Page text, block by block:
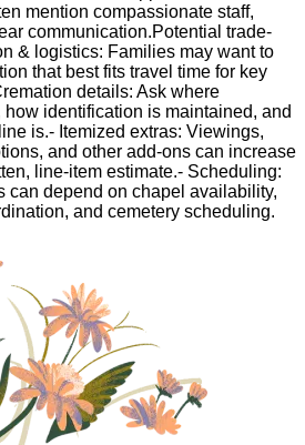
mention compassionate staff,
communication.Potential trade-
& logistics: Families may want to
that best fits travel time for key
details: Ask where
identification is maintained, and
is.- Itemized extras: Viewings,
and other add-ons can increase
line-item estimate.- Scheduling:
can depend on chapel availability,
and cemetery scheduling.